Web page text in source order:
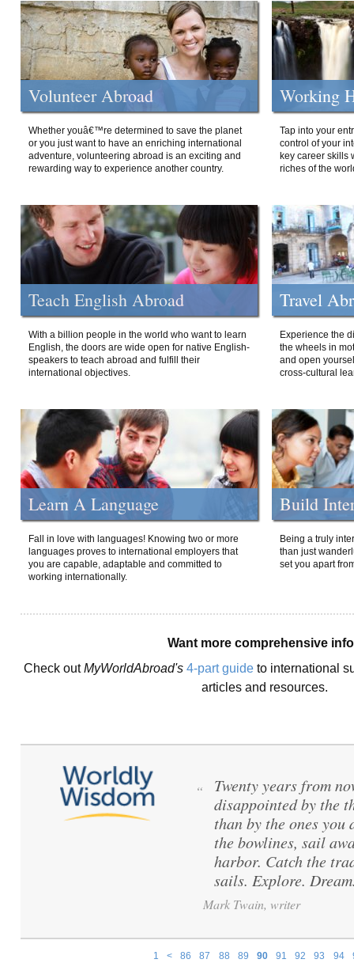
Volunteer Abroad
Whether youâ€™re determined to save the planet
or you just want to have an enriching international
adventure, volunteering abroad is an exciting and
rewarding way to experience another country.
Working
Tap into your
control of your
key career skills
riches of the
Teach English Abroad
With a billion people in the world who want to learn
English, the doors are wide open for native English-
speakers to teach abroad and fulfill their
international objectives.
Travel
Experience the
the wheels in
and open
cross-cultural
Learn A Language
Fall in love with languages! Knowing two or more
languages proves to international employers that
you are capable, adaptable and committed to
working internationally.
Build
Being a truly
than just
set you apart
Want more comprehensive
Check outMyWorldAbroad's 4-part guide to international
articles and resources.
1 < 86 87 88 89 90 91 92 93 94
“
Twenty years from
disappointed by the
than by the ones
the bowlines, sail
harbor. Catch the
sails. Explore.
Mark Twain, writer